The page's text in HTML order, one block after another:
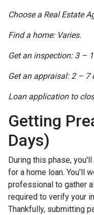
Choose a Real Estate
Find a home: Varies.
Get an inspection: 3 –
Get an appraisal: 2 – 7
Loan application to
Getting
Days)
During this phase,
for a home loan. You'll
professional to gather
required to verify your
Thankfully, submitting